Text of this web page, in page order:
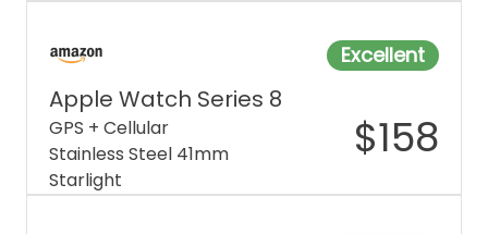
Excellent
Apple Watch Series 8
GPS + Cellular
Stainless Steel 41mm
Starlight
$158